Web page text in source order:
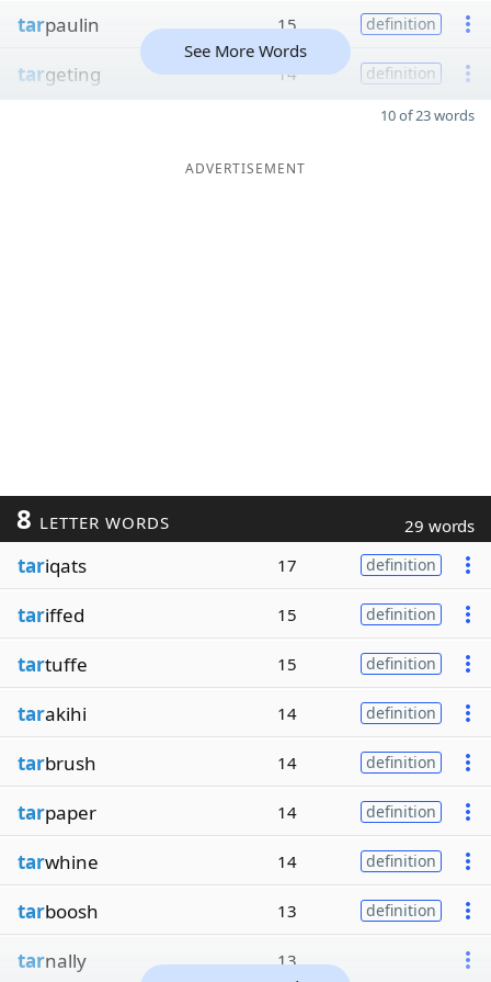
tarpaulin 15 definition
targeting 14 definition
See More Words
10 of 23 words
ADVERTISEMENT
8 LETTER WORDS 29 words
tariqats 17 definition
tariffed 15 definition
tartuffe 15 definition
tarakihi 14 definition
tarbrush 14 definition
tarpaper 14 definition
tarwhine 14 definition
tarboosh 13 definition
tarnally 13